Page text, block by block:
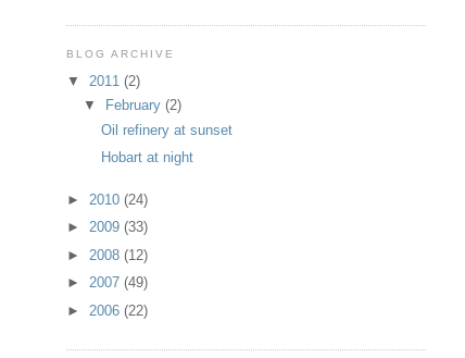
BLOG ARCHIVE
▼ 2011 (2)
▼
February(2)
Oil refinery at sunset
Hobart at night
► 2010 (24)
► 2009 (33)
► 2008 (12)
► 2007 (49)
► 2006 (22)